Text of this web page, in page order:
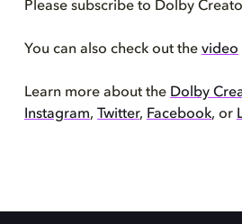
Please subscribe to Dolby
You can also check out the video
Learn more about the Dolby
Instagram, Twitter, Facebook, or